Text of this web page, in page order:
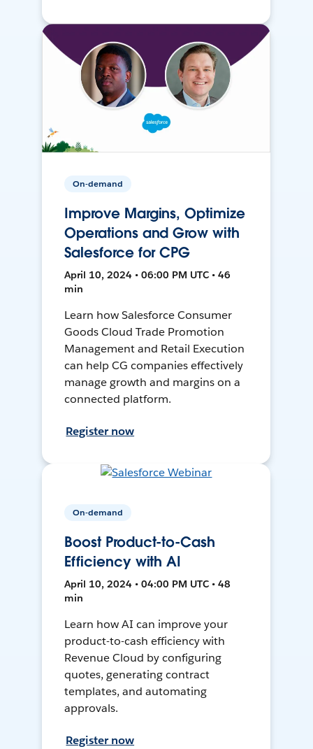
On-demand
Improve Margins, Optimize
Operations and Grow with
Salesforce for CPG
April 10, 2024 • 06:00 PM UTC • 46
min
Learn how Salesforce Consumer
Goods Cloud Trade Promotion
Management and Retail Execution
can help CG companies effectively
manage growth and margins on a
connected platform.
Register now
On-demand
Boost Product-to-Cash
Efficiency with AI
April 10, 2024 • 04:00 PM UTC • 48
min
Learn how AI can improve your
product-to-cash efficiency with
Revenue Cloud by configuring
quotes, generating contract
templates, and automating
approvals.
Register now